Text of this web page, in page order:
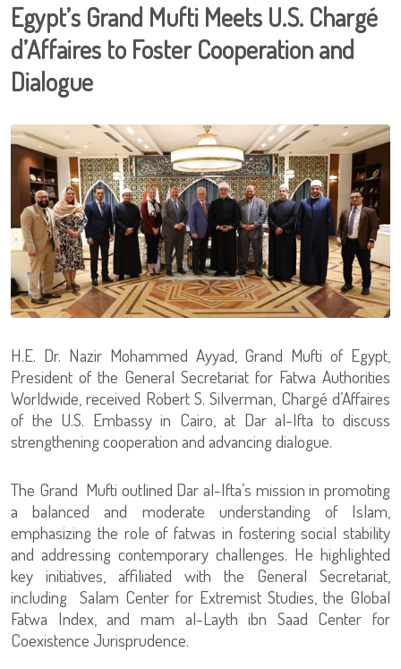
Egypt’s Grand Mufti Meets U.S. Chargé
d’Affaires to Foster Cooperation and
Dialogue
H.E. Dr. Nazir Mohammed Ayyad, Grand Mufti of Egypt,
President of the General Secretariat for Fatwa Authorities
Worldwide, received Robert S. Silverman, Chargé d’Affaires
of the U.S. Embassy in Cairo, at Dar al-Ifta to discuss
strengthening cooperation and advancing dialogue.
The Grand Mufti outlined Dar al-Ifta’s mission in promoting
a balanced and moderate understanding of Islam,
emphasizing the role of fatwas in fostering social stability
and addressing contemporary challenges. He highlighted
key initiatives, affiliated with the General Secretariat,
including Salam Center for Extremist Studies, the Global
Fatwa Index, and mam al-Layth ibn Saad Center for
Coexistence Jurisprudence.